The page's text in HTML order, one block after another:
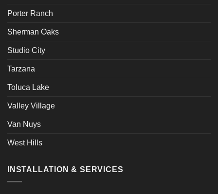
Porter Ranch
Sherman Oaks
Studio City
Tarzana
Toluca Lake
Valley Village
Van Nuys
West Hills
INSTALLATION & SERVICES